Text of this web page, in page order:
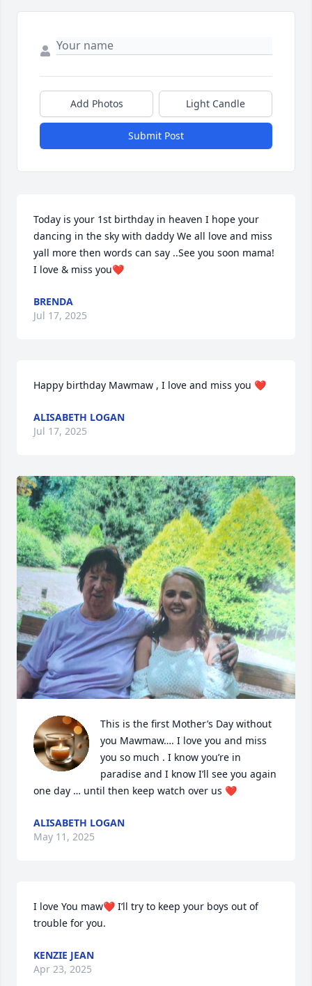
Add Photos Light Candle
Submit Post
Today is your 1st birthday in heaven I hope your
dancing in the sky with daddy We all love and miss
yall more then words can say ..See you soon mama!
I love & miss you❤️
BRENDA
Jul 17, 2025
Happy birthday Mawmaw , I love and miss you ❤️
ALISABETH LOGAN
Jul 17, 2025
This is the first Mother’s Day without
you Mawmaw…. I love you and miss
you so much . I know you’re in
paradise and I know I’ll see you again
one day … until then keep watch over us ❤️
ALISABETH LOGAN
May 11, 2025
I love You maw❤️ I’ll try to keep your boys out of
trouble for you.
KENZIE JEAN
Apr 23, 2025